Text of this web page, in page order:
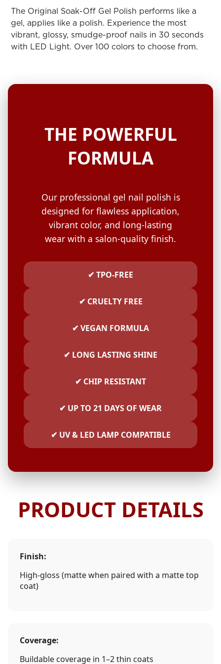
Search
Log
In/Register
The Original Soak-Off Gel Polish performs like a
gel, applies like a polish. Experience the most
vibrant, glossy, smudge-proof nails in 30 seconds
with LED Light. Over 100 colors to choose from.